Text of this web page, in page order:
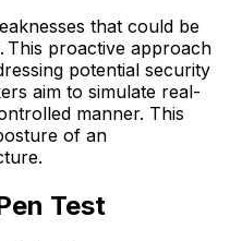
that could be
This proactive approach
potential security
aim to simulate real-
manner. This
of an
Test